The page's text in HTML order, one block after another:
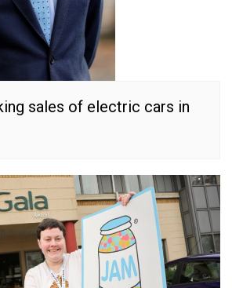
sales of electric cars in